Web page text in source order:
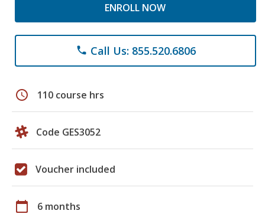
ENROLL NOW
phone Call Us: 855.520.6806
schedule 110 course hrs
Code GES3052
Voucher included
calendar_today 6 months